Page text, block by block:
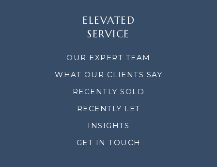
ELEVATED
SERVICE
OUR EXPERT TEAM
WHAT OUR CLIENTS SAY
RECENTLY SOLD
RECENTLY LET
INSIGHTS
GET IN TOUCH